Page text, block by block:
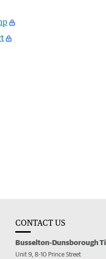
CONTACT US
Busselton-Dunsborough
Unit 9, 8-10 Prince Street